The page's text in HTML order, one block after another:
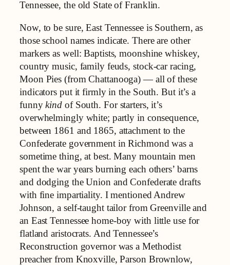
Tennessee, the old State of Franklin.
Now, to be sure, East Tennessee is Southern, as
those school names indicate. There are other
markers as well: Baptists, moonshine whiskey,
country music, family feuds, stock-car racing,
Moon Pies (from Chattanooga) — all of these
indicators put it firmly in the South. But it’s a
funnykind of South. For starters, it’s
overwhelmingly white; partly in consequence,
between 1861 and 1865, attachment to the
Confederate government in Richmond was a
sometime thing, at best. Many mountain men
spent the war years burning each others’ barns
and dodging the Union and Confederate drafts
with fine impartiality. I mentioned Andrew
Johnson, a self-taught tailor from Greenville and
an East Tennessee home-boy with little use for
flatland aristocrats. And Tennessee’s
Reconstruction governor was a Methodist
preacher from Knoxville, Parson Brownlow,